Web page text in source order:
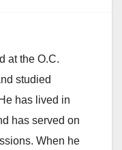
at the O.C.
studied
has lived in
has served on
When he